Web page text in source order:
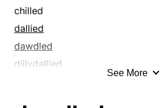
dawdled
decelerated
delayed
delighted
chilled
dallied
dawdled
dillydallied
See More